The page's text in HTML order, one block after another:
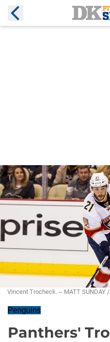
Vincent Trocheck. -- MATT SUNDAY /
Penguins
Panthers'